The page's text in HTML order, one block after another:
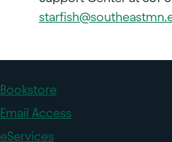
Bookstore
Email Access
eServices